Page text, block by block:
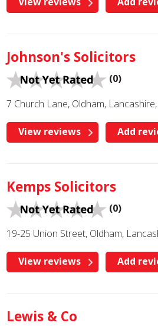
Johnson's Solicitors
(0)
7 Church Lane, Oldham,
View reviews Add
Kemps Solicitors
(0)
19-25 Union Street, Oldham,
View reviews Add
Lewis & Co